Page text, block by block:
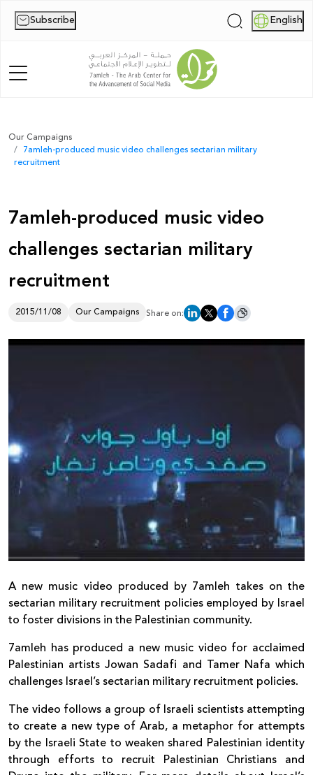
Subscribe | English
Home
About Us
Publications
Reports
Palestine Digital Activism Forum
Report
Donate
Our Campaigns
7amleh-produced music video challenges sectarian military
recruitment
7amleh-produced music video
challenges sectarian military
recruitment
2015/11/08 Our Campaigns Share on:
A new music video produced by 7amleh takes on the
sectarian military recruitment policies employed by Israel
to foster divisions in the Palestinian community.
7amleh has produced a new music video for acclaimed
Palestinian artists Jowan Sadafi and Tamer Nafa which
challenges Israel’s sectarian military recruitment policies.
The video follows a group of Israeli scientists attempting
to create a new type of Arab, a metaphor for attempts
by the Israeli State to weaken shared Palestinian identity
through efforts to recruit Palestinian Christians and